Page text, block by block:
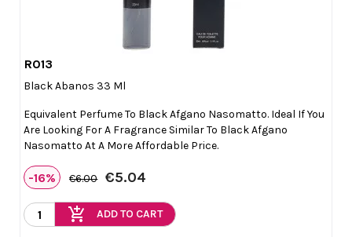
R013
Black Abanos 33 Ml
Equivalent Perfume To Black Afgano Nasomatto. Ideal If You
Are Looking For A Fragrance Similar To Black Afgano
Nasomatto At A More Affordable Price.
-16% €6.00 €5.04
add_shopping_cart ADD TO CART